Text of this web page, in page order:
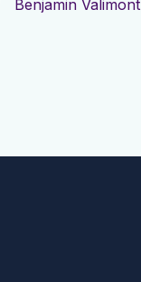
Benjamin Valimont